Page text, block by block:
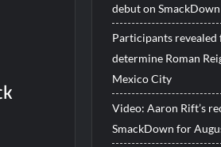
debut on SmackDown
Participants
determine Roman
Mexico City
Video: Aaron Rift’s
SmackDown for